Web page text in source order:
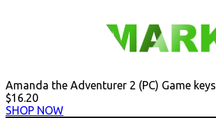
Amanda the Adventurer 2 (PC) Game keys
$16.20
SHOP NOW